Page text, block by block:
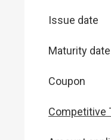
Issue date
Maturity date
Coupon
Competitive